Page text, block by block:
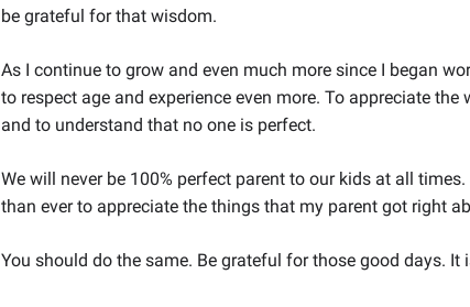
be grateful for that wisdom.
As I continue to grow and even much more since I began
to respect age and experience even more. To appreciate
and to understand that no one is perfect.
We will never be 100% perfect parent to our kids at all
than ever to appreciate the things that my parent got right
You should do the same. Be grateful for those good days. It